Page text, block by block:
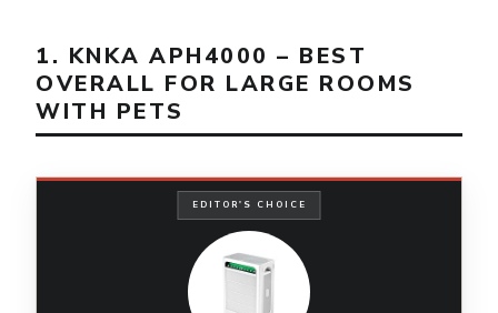
1. KNKA APH4000 – BEST
OVERALL FOR LARGE ROOMS
WITH PETS
EDITOR'S CHOICE